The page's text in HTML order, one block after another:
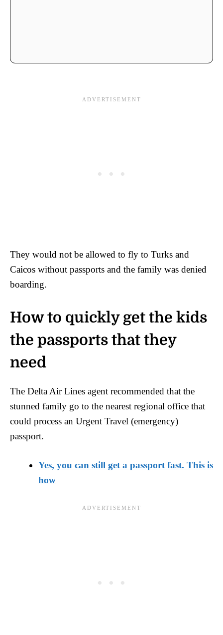
They would not be allowed to fly to Turks and
Caicos without passports and the family was denied
boarding.
How to quickly get the kids
the passports that they
need
The Delta Air Lines agent recommended that the
stunned family go to the nearest regional office that
could process an Urgent Travel (emergency)
passport.
Yes, you can still get a passport fast. This is
how